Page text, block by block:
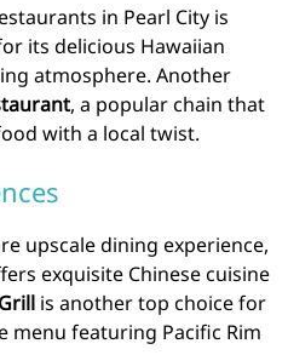
in Pearl City is
its delicious Hawaiian
atmosphere. Another
, a popular chain that
with a local twist.
upscale dining experience,
exquisite Chinese cuisine
is another top choice for
menu featuring Pacific Rim